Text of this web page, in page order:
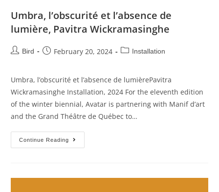
Umbra, l’obscurité et l’absence de
lumière, Pavitra Wickramasinghe
Bird February 20, 2024 Installation
Umbra, l’obscurité et l’absence de lumièrePavitra
Wickramasinghe Installation, 2024 For the eleventh edition
of the winter biennial, Avatar is partnering with Manif d’art
and the Grand Théâtre de Québec to…
Continue Reading